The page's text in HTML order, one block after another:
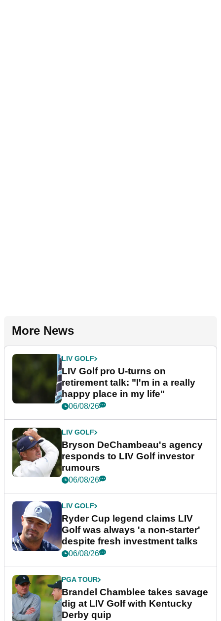
More News
LIV GOLF
LIV Golf pro U-turns on
retirement talk: "I'm in a really
happy place in my life"
06/08/26
LIV GOLF
Bryson DeChambeau's agency
responds to LIV Golf investor
rumours
06/08/26
LIV GOLF
Ryder Cup legend claims LIV
Golf was always 'a non-starter'
despite fresh investment talks
06/08/26
PGA TOUR
Brandel Chamblee takes savage
dig at LIV Golf with Kentucky
Derby quip